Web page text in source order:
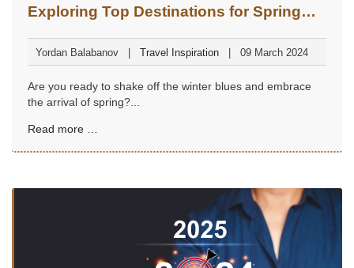
Exploring Top Destinations for Spring
Yordan Balabanov Travel Inspiration 09 March 2024
Are you ready to shake off the winter blues and embrace
the arrival of spring?...
Read more …